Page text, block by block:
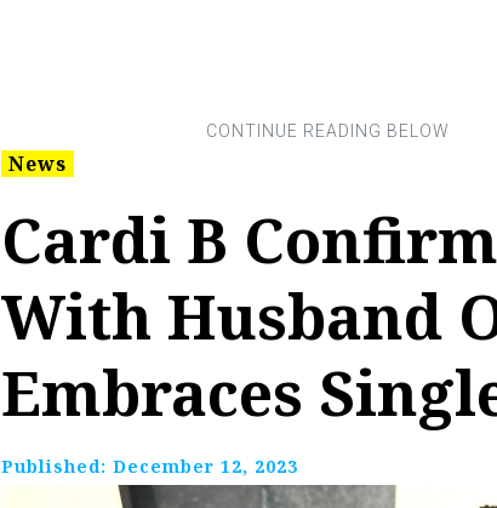
News
Cardi B
With Husband
Embraces
Published: December 12, 2023